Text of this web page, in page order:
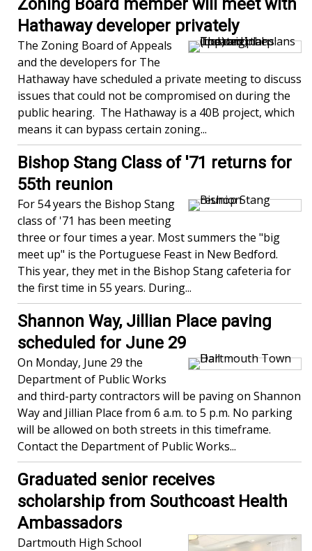
Zoning Board member will meet with
Hathaway developer privately
The Zoning Board of Appeals
and the developers for The
Hathaway have scheduled a private meeting to discuss
issues that could not be compromised on during the
public hearing. The Hathaway is a 40B project, which
means it can bypass certain zoning...
Bishop Stang Class of '71 returns for
55th reunion
For 54 years the Bishop Stang
class of '71 has been meeting
three or four times a year. Most summers the "big
meet up" is the Portuguese Feast in New Bedford.
This year, they met in the Bishop Stang cafeteria for
the first time in 55 years. During...
Shannon Way, Jillian Place paving
scheduled for June 29
On Monday, June 29 the
Department of Public Works
and third-party contractors will be paving on Shannon
Way and Jillian Place from 6 a.m. to 5 p.m. No parking
will be allowed on both streets in this timeframe.
Contact the Department of Public Works...
Graduated senior receives
scholarship from Southcoast Health
Ambassadors
Dartmouth High School